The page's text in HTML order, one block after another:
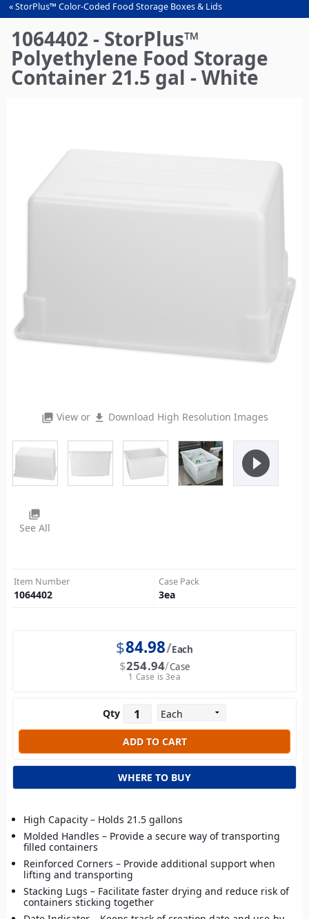
You
are
here
StorPlus™ Color-Coded Food Storage Boxes & Lids
1064402 - StorPlus™
Polyethylene Food Storage
Container 21.5 gal - White
photo_library View or file_download Download High Resolution Images
play_circle_filled
photo_library
See All
Item Number
1064402
Case Pack
3ea
$84.98 Each
$254.94 Case
1 Case is 3ea
Qty
WHERE TO BUY
High Capacity – Holds 21.5 gallons
Molded Handles – Provide a secure way of transporting
filled containers
Reinforced Corners – Provide additional support when
lifting and transporting
Stacking Lugs – Facilitate faster drying and reduce risk of
containers sticking together